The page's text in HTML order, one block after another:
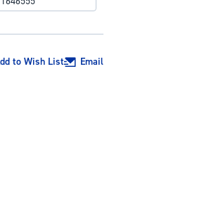
to Wish List Email